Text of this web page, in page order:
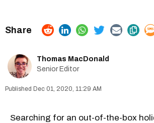
Thomas MacDonald
Senior Editor
Dec 01, 2020, 11:29 AM
Searching for an out-of-the-box